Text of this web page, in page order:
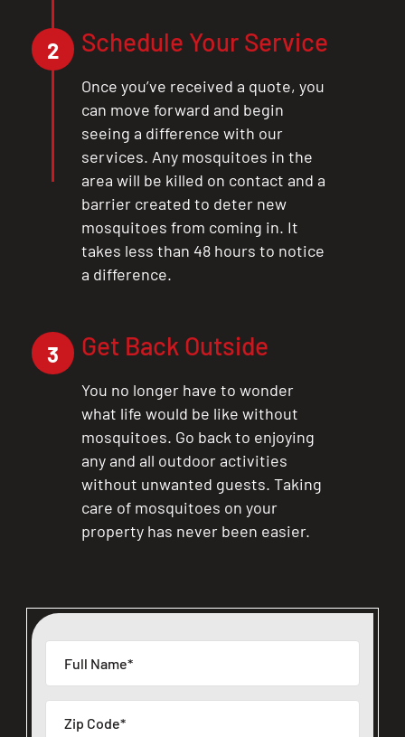
2 Schedule Your Service
Once you’ve received a quote, you
can move forward and begin
seeing a difference with our
services. Any mosquitoes in the
area will be killed on contact and a
barrier created to deter new
mosquitoes from coming in. It
takes less than 48 hours to notice
a difference.
3 Get Back Outside
You no longer have to wonder
what life would be like without
mosquitoes. Go back to enjoying
any and all outdoor activities
without unwanted guests. Taking
care of mosquitoes on your
property has never been easier.